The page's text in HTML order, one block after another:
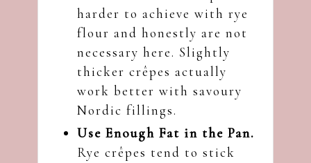
harder to achieve with rye
flour and honestly are not
necessary here. Slightly
thicker crêpes actually
work better with savoury
Nordic fillings.
Use Enough Fat in the Pan.
Rye crêpes tend to stick